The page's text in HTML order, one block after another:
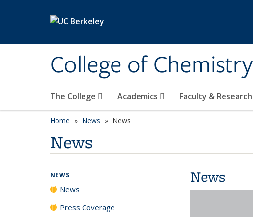
College of Chemistry
The College Academics Faculty & Research
Home News News
News
News
NEWS
News
Press Coverage